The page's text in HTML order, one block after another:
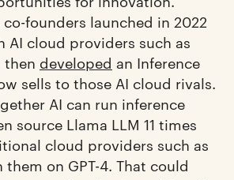
co-founders launched in 2022
AI cloud providers such as
then developed an Inference
sells to those AI cloud rivals.
AI can run inference
source Llama LLM 11 times
cloud providers such as
them on GPT-4. That could